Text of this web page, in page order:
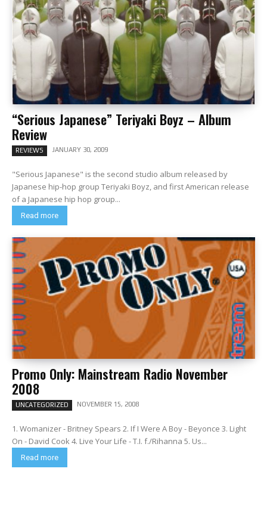
“Serious Japanese” Teriyaki Boyz – Album
Review
REVIEWS JANUARY 30, 2009
"Serious Japanese" is the second studio album released by
Japanese hip-hop group Teriyaki Boyz, and first American release
of a Japanese hip hop group...
Read more
Promo Only: Mainstream Radio November
2008
UNCATEGORIZED NOVEMBER 15, 2008
1. Womanizer - Britney Spears 2. If I Were A Boy - Beyonce 3. Light
On - David Cook 4. Live Your Life - T.I. f./Rihanna 5. Us...
Read more